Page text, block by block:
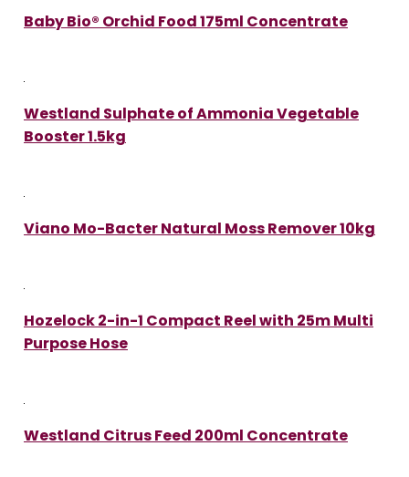
Baby Bio® Orchid Food 175ml Concentrate
Westland Sulphate of Ammonia Vegetable
Booster 1.5kg
Viano Mo-Bacter Natural Moss Remover 10kg
Hozelock 2-in-1 Compact Reel with 25m Multi
Purpose Hose
Westland Citrus Feed 200ml Concentrate